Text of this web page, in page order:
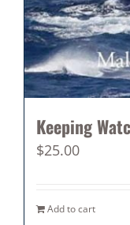
Keeping
$25.00
Add to cart